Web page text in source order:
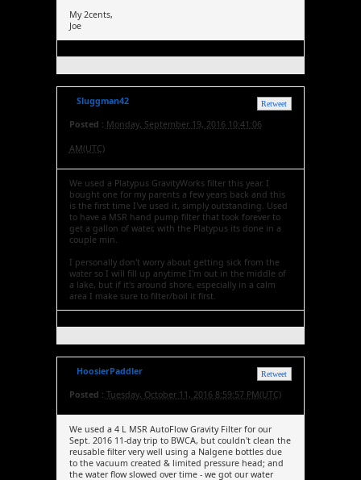
My 2cents,
Joe
Retweet
Sluggman42
Posted : Monday, September 19, 2016 10:41:06
AM(UTC)
We used a Platypus GravityWorks filter this year. I
bought one for my parents a few years back and this
is the first time I've used it, simply outstanding. Used
to have a MSR hand pump filter that took forever to
get a gallon of water, with the Platypus its done in a
couple min.
I personally don't worry about getting sick from the
water so I will fill up anytime I'm out in the middle of
a lake, but if it's around shore, especially in a calm
area I make sure to filter/boil it first.
Retweet
HoosierPaddler
Posted : Tuesday, October 11, 2016 8:59:57 PM(UTC)
We used a 4 L MSR AutoFlow Gravity Filter for our
Sept. 2016 11-day trip to BWCA, but couldn't clean the
reusable filter very well using a Nalgene bottles due
to the vacuum created & limited pressure head; and
the water flow slowed over time - we got our water